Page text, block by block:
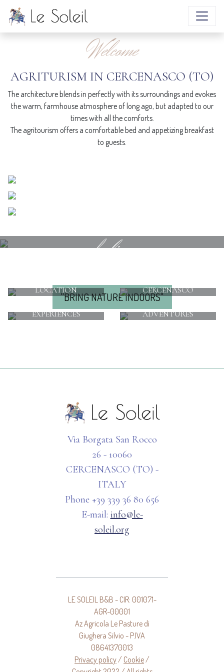
atmosphere
DISCOVER MORE
Welcome
AGRITURISM IN CERCENASCO (TO)
The architecture blends in perfectly with its surroundings and evokes
the warm, farmhouse atmosphere of long ago, but adapted to our
times with all the comforts.
The agritourism offers a comfortable bed and appetizing breakfast
to guests.
feeling
"BRING NATURE INDOORS"
LOCATION CERCENASCO
EXPERIENCES ADVENTURES
Via Borgata San Rocco
26 - 10060
CERCENASCO (TO) -
ITALY
Phone +39 339 36 80 656
E-mail: info@le-
soleil.org
LE SOLEIL B&B - CIR: 001071-
AGR-00001
Az Agricola Le Pasture di
Giughera Silvio - P.IVA
08641370013
Privacy policy/ Cookie/